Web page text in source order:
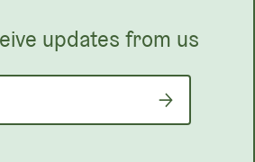
updates from us